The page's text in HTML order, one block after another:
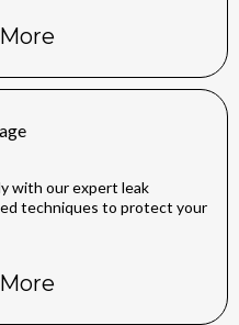
with our expert leak
techniques to protect your